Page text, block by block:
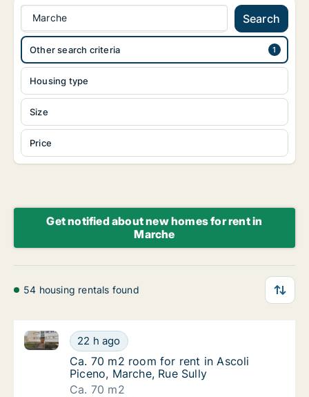
Marche Search
Housing type
Size
Price
Other search criteria
Get notified about new homes for rent in
Marche
54 housing rentals found
Ca. 70 m2 room for rent in Ascoli Piceno,
22 h ago
Ca. 70 m2 room for rent in Ascoli Piceno, Marche,
Ca. 70 m2 room for rent in Ascoli Piceno,
Ca. 70 m2 room for rent in Ascoli
Piceno, Marche, Rue Sully
Ca. 70 m2